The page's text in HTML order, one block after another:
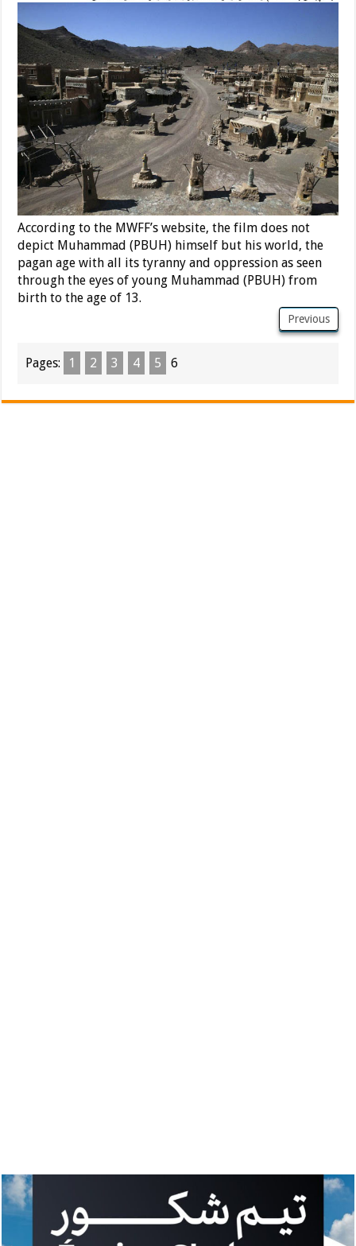
According to the MWFF’s website, the film does not
depict Muhammad (PBUH) himself but his world, the
pagan age with all its tyranny and oppression as seen
through the eyes of young Muhammad (PBUH) from
birth to the age of 13.
Previous
Pages: 1 2 3 4 5 6